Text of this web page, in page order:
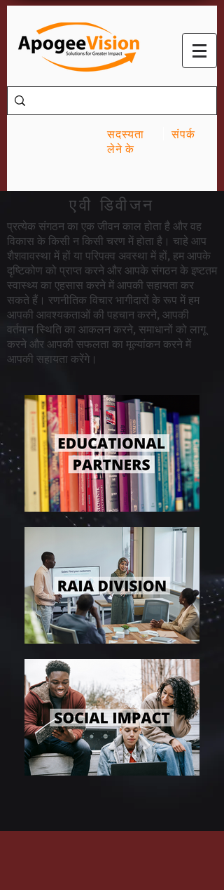
सदस्यता
लेने के
संपर्क
एवी डिवीजन
प्रत्येक संगठन का एक जीवन काल होता है और वह
विकास के किसी न किसी चरण में होता है। चाहे आप
शैशवावस्था में हों या परिपक्व अवस्था में हों, हम आपके
दृष्टिकोण को प्राप्त करने और आपके संगठन के इष्टतम
स्वास्थ्य का एहसास करने में आपकी सहायता कर
सकते हैं। रणनीतिक विचार भागीदारों के रूप में हम
आपकी आवश्यकताओं की पहचान करने, आपकी
वर्तमान स्थिति का आकलन करने, समाधानों को लागू
करने और आपकी सफलता का मूल्यांकन करने में
आपकी सहायता करेंगे।